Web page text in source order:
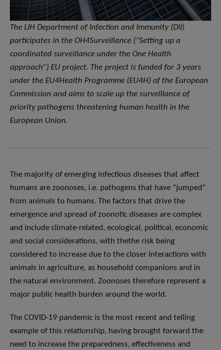
The LIH Department of Infection and Immunity (DII)
participates in the OH4Surveillance (“Setting up a
coordinated surveillance under the One Health
approach”) EU project. The project is funded for 3 years
under the EU4Health Programme (EU4H) of the European
Commission and aims to scale up the surveillance of
priority pathogens threatening human health in the
European Union.
The majority of emerging infectious diseases that affect
humans are zoonoses, i.e. pathogens that have “jumped”
from animals to humans. The factors that drive the
emergence and spread of zoonotic diseases are complex
and include climate-related, ecological, political, economic
and social considerations, with thethe risk being
considered to increase due to the closer interactions with
animals in agriculture, as household companions and in
the natural environment. Zoonoses therefore represent a
major public health burden around the world.
The COVID-19 pandemic is the most recent and telling
example of this relationship, having brought forward the
need to increase the preparedness, effectiveness and